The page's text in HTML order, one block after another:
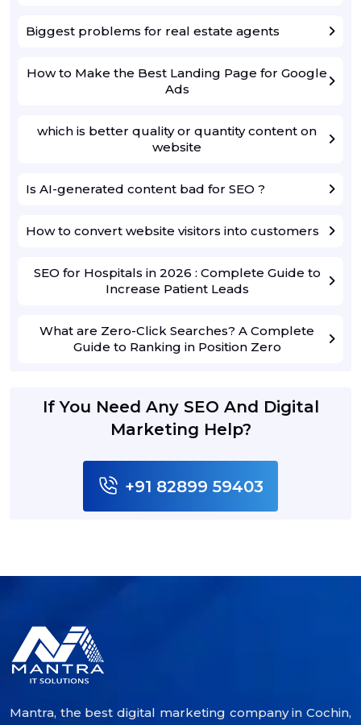
Biggest problems for real estate agents
How to Make the Best Landing Page for Google
Ads
which is better quality or quantity content on
website
Is AI-generated content bad for SEO ?
How to convert website visitors into customers
SEO for Hospitals in 2026 : Complete Guide to
Increase Patient Leads
What are Zero-Click Searches? A Complete
Guide to Ranking in Position Zero
If You Need Any SEO And Digital
Marketing Help?
+91 82899 59403
Mantra, the best digital marketing company in Cochin,